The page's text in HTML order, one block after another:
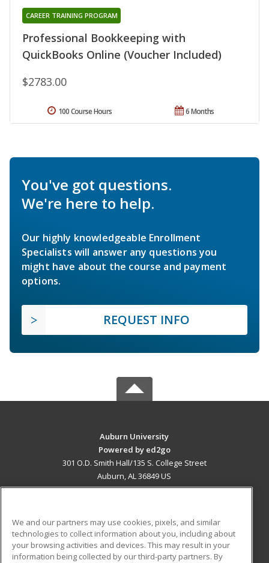
Professional Bookkeeping with
QuickBooks Online (Voucher Included)
CAREER TRAINING PROGRAM
$2783.00
6 Months
100 Course Hours
You've got questions.
We're here to help.
Our highly knowledgeable Enrollment
Specialists will answer any questions you
might have about the course and payment
options.
REQUEST INFO
Auburn University
Powered by ed2go
301 O.D. Smith Hall/135 S. College Street
Auburn, AL 36849 US
ADDITIONAL RESOURCES
Military Student Blog
We and our partners may use cookies, pixels, and similar
technologies to collect information about you, including about
your browsing activities and devices. This may result in your
information being collected by our third-party partners. By